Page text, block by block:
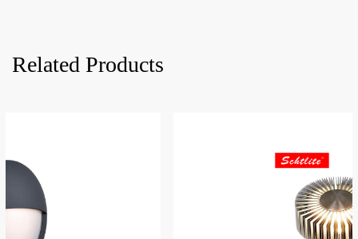
Related Products